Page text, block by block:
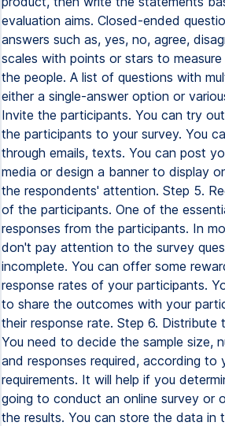
evaluation aims. Closed-ended
answers such as, yes, no, agree,
scales with points or stars to
the people. A list of questions with
either a single-answer option or
Invite the participants. You can try
the participants to your survey. You
through emails, texts. You can post
media or design a banner to display
the respondents' attention. Step 5.
of the participants. One of the
responses from the participants. In
don't pay attention to the survey
incomplete. You can offer some
response rates of your participants.
to share the outcomes with your
their response rate. Step 6. Distribute
You need to decide the sample size,
and responses required, according to
requirements. It will help if you
going to conduct an online survey or
the results. You can store the data in